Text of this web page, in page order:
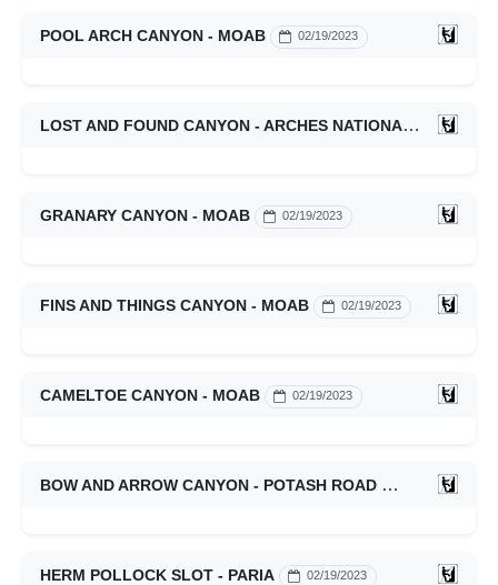
POOL ARCH CANYON - MOAB 02/19/2023
LOST AND FOUND CANYON - ARCHES NATIONAL PARK
GRANARY CANYON - MOAB 02/19/2023
FINS AND THINGS CANYON - MOAB 02/19/2023
CAMELTOE CANYON - MOAB 02/19/2023
BOW AND ARROW CANYON - POTASH ROAD 02/19/2023
HERM POLLOCK SLOT - PARIA 02/19/2023